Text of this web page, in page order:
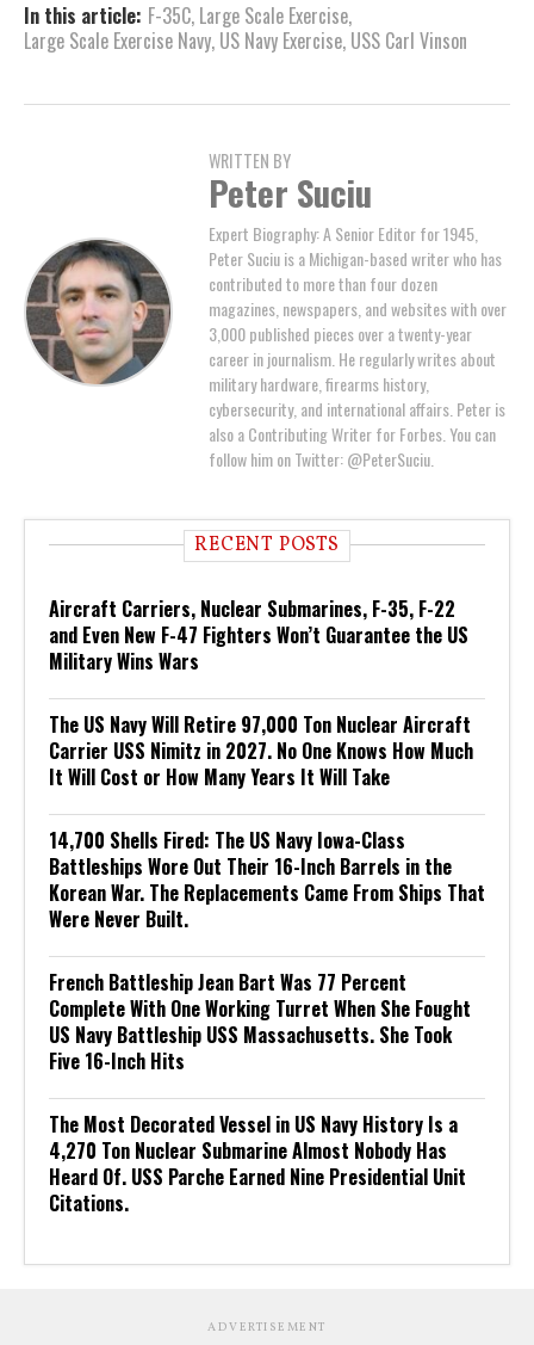
In this article: F-35C, Large Scale Exercise,
Large Scale Exercise Navy, US Navy Exercise, USS Carl Vinson
WRITTEN BY
Peter Suciu
Expert Biography: A Senior Editor for 1945,
Peter Suciu is a Michigan-based writer who has
contributed to more than four dozen
magazines, newspapers, and websites with over
3,000 published pieces over a twenty-year
career in journalism. He regularly writes about
military hardware, firearms history,
cybersecurity, and international affairs. Peter is
also a Contributing Writer for Forbes. You can
follow him on Twitter: @PeterSuciu.
RECENT POSTS
Aircraft Carriers, Nuclear Submarines, F-35, F-22
and Even New F-47 Fighters Won’t Guarantee the US
Military Wins Wars
The US Navy Will Retire 97,000 Ton Nuclear Aircraft
Carrier USS Nimitz in 2027. No One Knows How Much
It Will Cost or How Many Years It Will Take
14,700 Shells Fired: The US Navy Iowa-Class
Battleships Wore Out Their 16-Inch Barrels in the
Korean War. The Replacements Came From Ships That
Were Never Built.
French Battleship Jean Bart Was 77 Percent
Complete With One Working Turret When She Fought
US Navy Battleship USS Massachusetts. She Took
Five 16-Inch Hits
The Most Decorated Vessel in US Navy History Is a
4,270 Ton Nuclear Submarine Almost Nobody Has
Heard Of. USS Parche Earned Nine Presidential Unit
Citations.
ADVERTISEMENT